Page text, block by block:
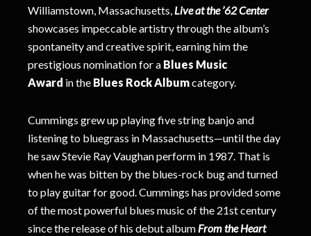
Williamstown, Massachusetts, Live at the ’62 Center
showcases impeccable artistry through the album’s
spontaneity and creative spirit, earning him the
prestigious nomination for a Blues Music
Award in the Blues Rock Albumcategory.
Cummings grew up playing five string banjo and
listening to bluegrass in Massachusetts—until the day
he saw Stevie Ray Vaughan perform in 1987. That is
when he was bitten by the blues-rock bug and turned
to play guitar for good. Cummings has provided some
of the most powerful blues music of the 21st century
since the release of his debut album From the Heart